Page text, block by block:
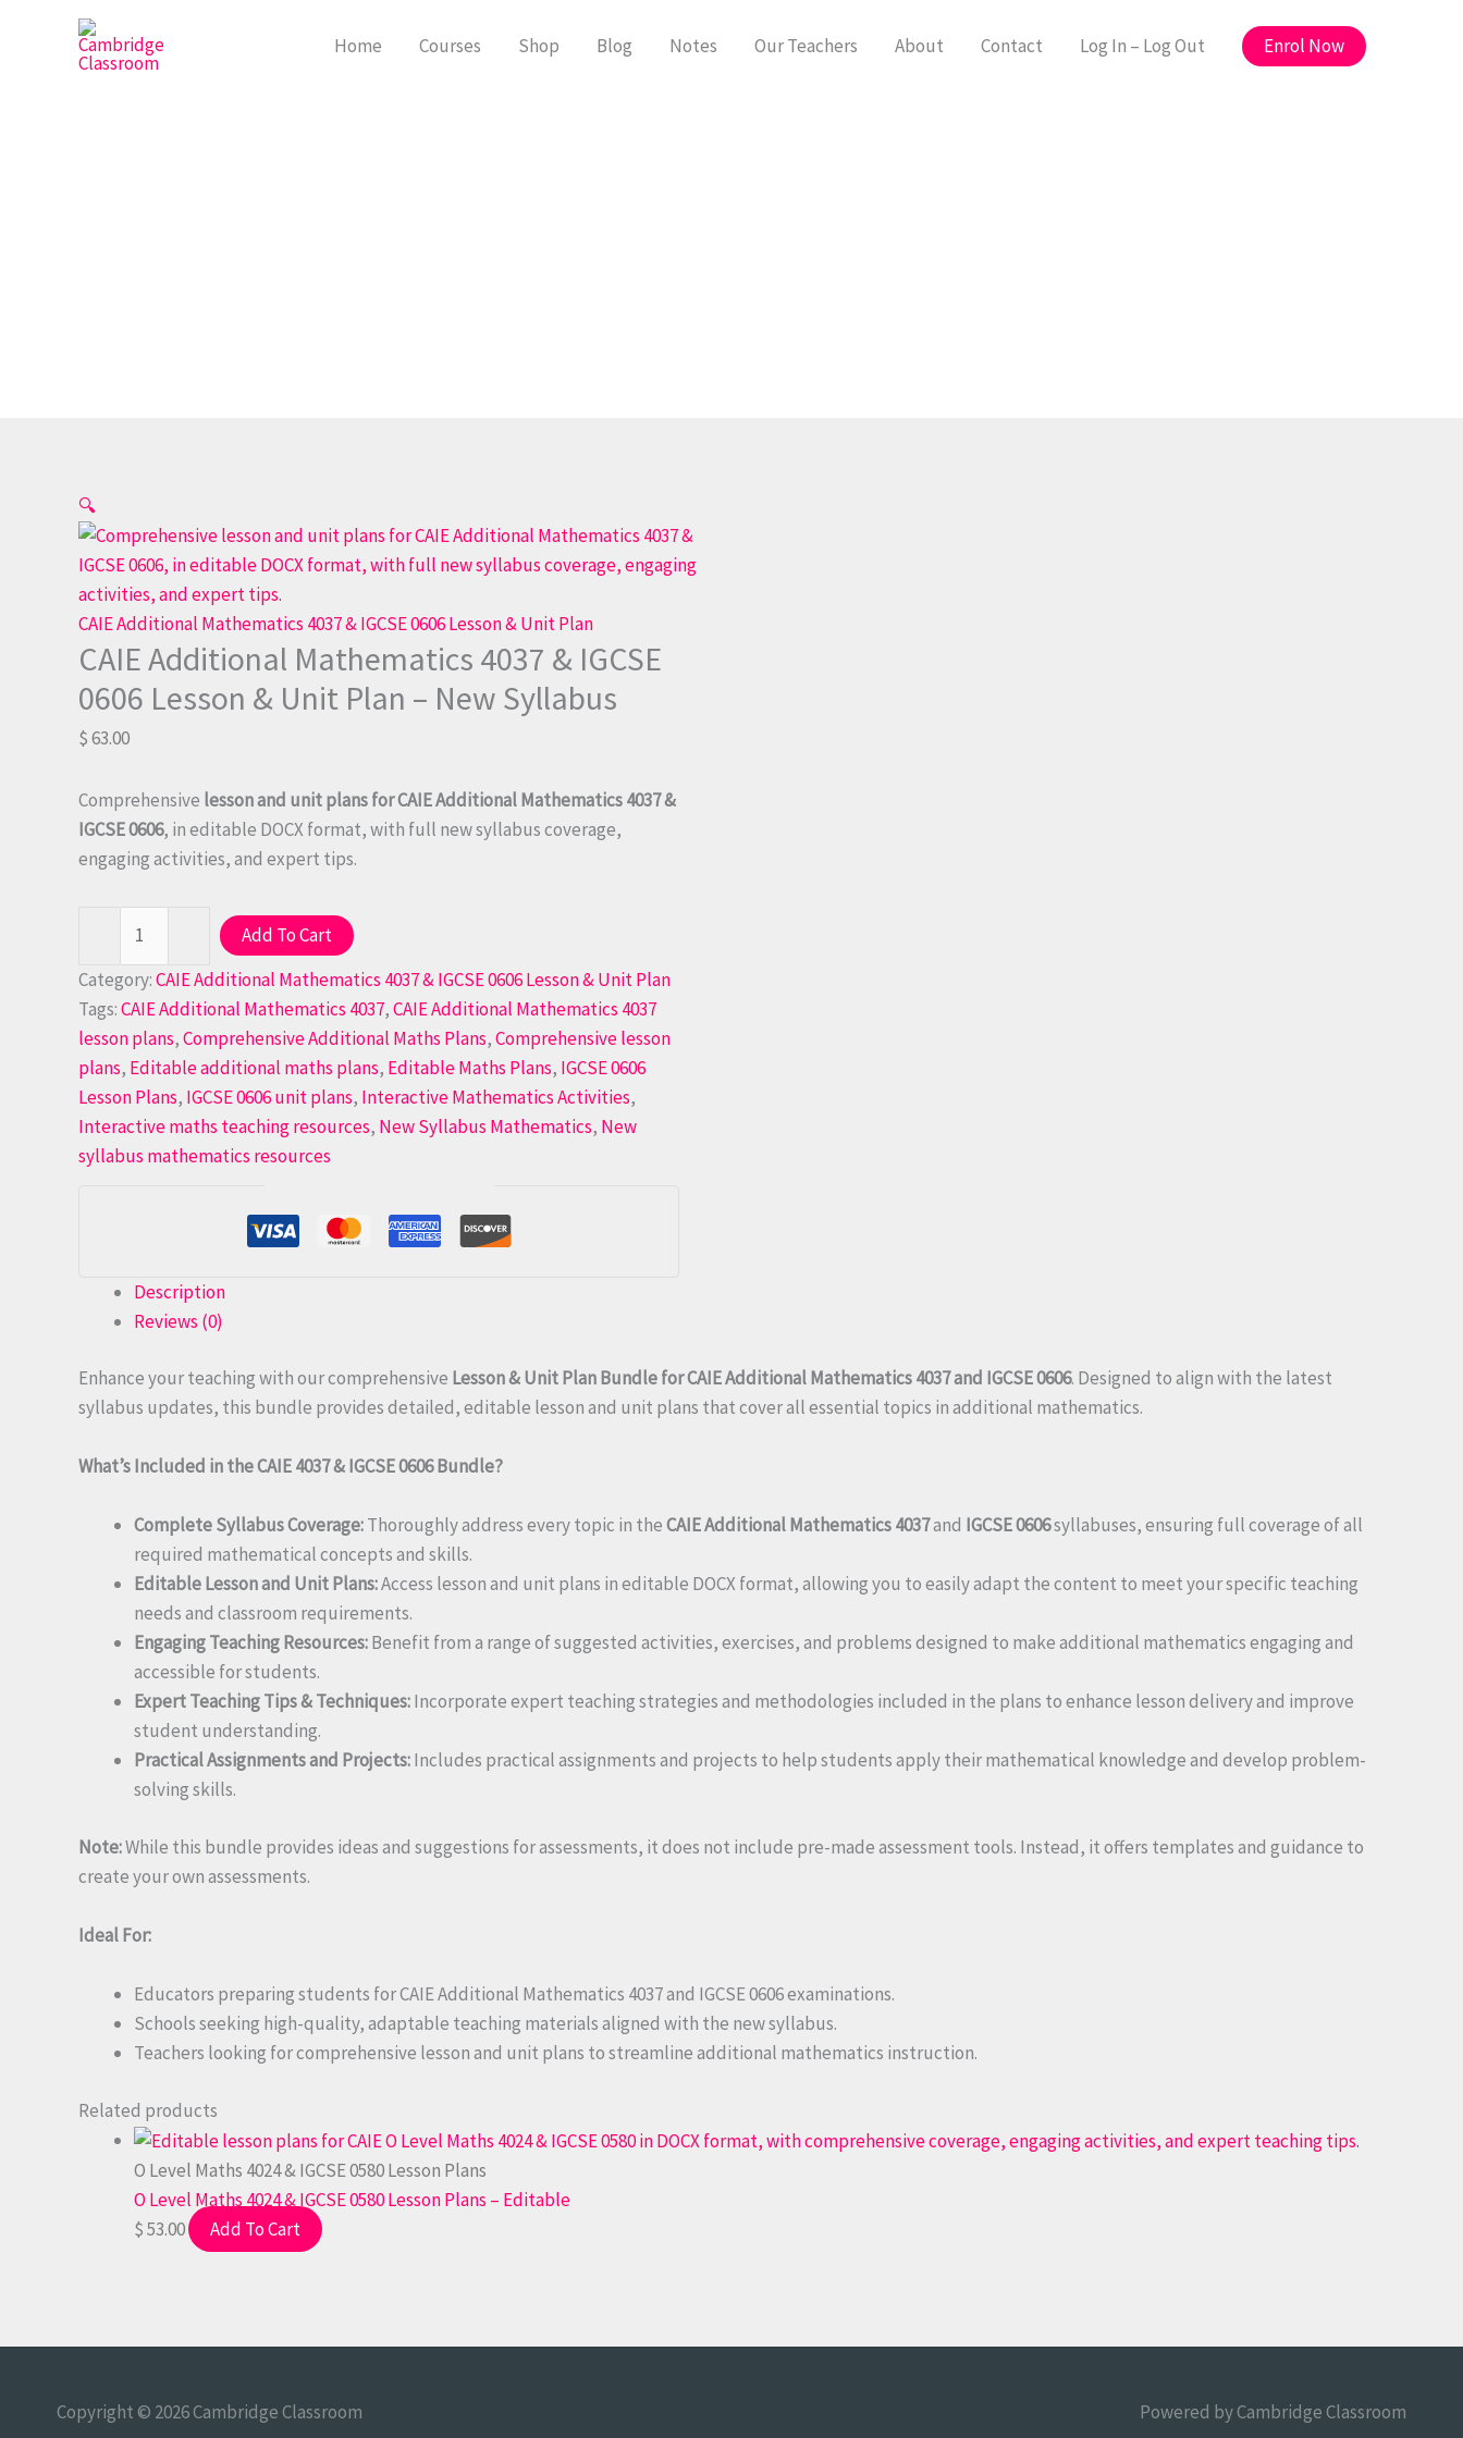
Home Courses Shop Blog Notes Our Teachers About Contact Log In – Log Out Enrol Now
🔍
CAIE Additional Mathematics 4037 & IGCSE 0606 Lesson & Unit Plan
CAIE Additional Mathematics 4037 & IGCSE
0606 Lesson & Unit Plan – New Syllabus
$63.00
Comprehensive lesson and unit plans for CAIE Additional Mathematics 4037 &
IGCSE 0606, in editable DOCX format, with full new syllabus coverage,
engaging activities, and expert tips.
CAIE
Additional
Mathematics
4037
&
IGCSE
Lesson
&
Plan
-
New
Add To Cart
Category:CAIE Additional Mathematics 4037 & IGCSE 0606 Lesson & Unit Plan
Tags:CAIE Additional Mathematics 4037,CAIE Additional Mathematics 4037
lesson plans,Comprehensive Additional Maths Plans,Comprehensive lesson
plans, Editable additional maths plans, Editable Maths Plans, IGCSE 0606
Lesson Plans, IGCSE 0606 unit plans, Interactive Mathematics Activities,
Interactive maths teaching resources, New Syllabus Mathematics, New
syllabus mathematics resources
Description
Reviews (0)
Enhance your teaching with our comprehensive Lesson & Unit Plan Bundle for CAIE Additional Mathematics 4037 and IGCSE 0606. Designed to align with the latest
syllabus updates, this bundle provides detailed, editable lesson and unit plans that cover all essential topics in additional mathematics.
What’s Included in the CAIE 4037 & IGCSE 0606 Bundle?
Complete Syllabus Coverage:Thoroughly address every topic in theCAIE Additional Mathematics 4037and IGCSE 0606syllabuses, ensuring full coverage of all
required mathematical concepts and skills.
Editable Lesson and Unit Plans:Access lesson and unit plans in editable DOCX format, allowing you to easily adapt the content to meet your specific teaching
needs and classroom requirements.
Engaging Teaching Resources:Benefit from a range of suggested activities, exercises, and problems designed to make additional mathematics engaging and
accessible for students.
Expert Teaching Tips & Techniques:Incorporate expert teaching strategies and methodologies included in the plans to enhance lesson delivery and improve
student understanding.
Practical Assignments and Projects:Includes practical assignments and projects to help students apply their mathematical knowledge and develop problem-
solving skills.
Note:While this bundle provides ideas and suggestions for assessments, it does not include pre-made assessment tools. Instead, it offers templates and guidance to
create your own assessments.
Ideal For:
Educators preparing students for CAIE Additional Mathematics 4037 and IGCSE 0606 examinations.
Schools seeking high-quality, adaptable teaching materials aligned with the new syllabus.
Teachers looking for comprehensive lesson and unit plans to streamline additional mathematics instruction.
Related products
O Level Maths 4024 & IGCSE 0580 Lesson Plans
O Level Maths 4024 & IGCSE 0580 Lesson Plans – Editable
$53.00 Add To Cart
Copyright © 2026Cambridge Classroom Powered byCambridge Classroom